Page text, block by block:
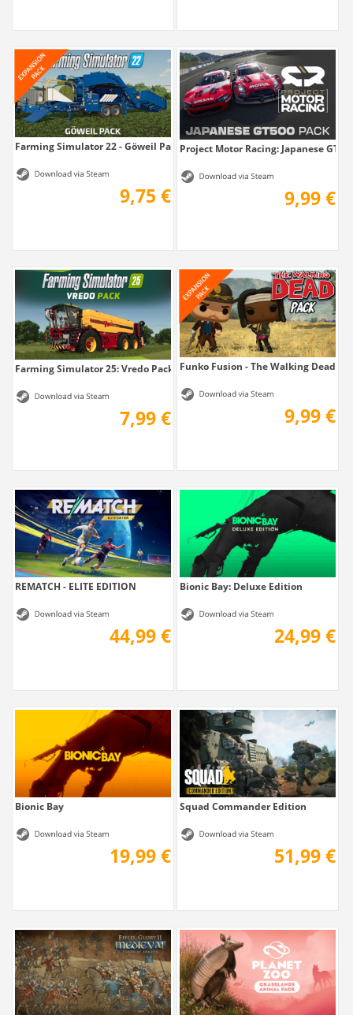
Farming Simulator 22 - Göweil Pack
9,75 €
Project Motor Racing: Japanese
9,99 €
Farming Simulator 25: Vredo Pack
7,99 €
Funko Fusion - The Walking Dead
9,99 €
REMATCH - ELITE EDITION
44,99 €
Bionic Bay: Deluxe Edition
24,99 €
Bionic Bay
19,99 €
Squad Commander Edition
51,99 €